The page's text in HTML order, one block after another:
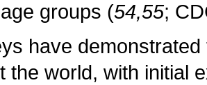
groups (54,55;
have
the world, with initial